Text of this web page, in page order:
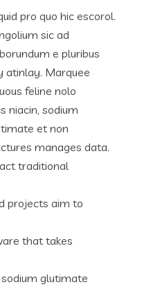
pro quo hic escorol.
sic ad
e pluribus
atinlay. Marquee
feline nolo
niacin, sodium
et non
manages data.
traditional
projects aim to
that takes
glutimate